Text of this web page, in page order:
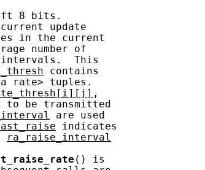
8 bits.
update
in the current
number of
This
contains
rate> tuples.
,
to be transmitted
are used
indicates
ra_raise_interval
() is